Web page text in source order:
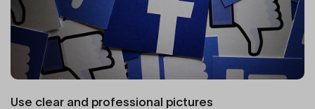
Use clear and professional pictures